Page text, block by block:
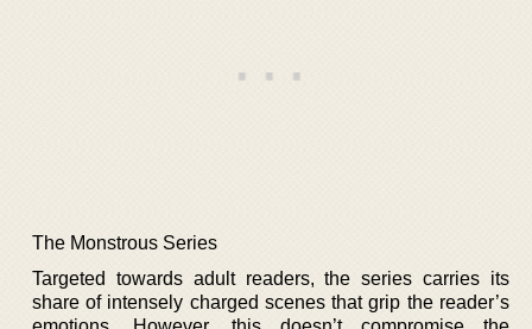
The Monstrous Series
Targeted towards adult readers, the series carries its
share of intensely charged scenes that grip the reader’s